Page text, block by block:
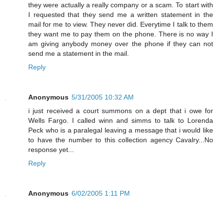
they were actually a really company or a scam. To start with
I requested that they send me a written statement in the
mail for me to view. They never did. Everytime I talk to them
they want me to pay them on the phone. There is no way I
am giving anybody money over the phone if they can not
send me a statement in the mail.
Reply
Anonymous 5/31/2005 10:32 AM
i just received a court summons on a dept that i owe for
Wells Fargo. I called winn and simms to talk to Lorenda
Peck who is a paralegal leaving a message that i would like
to have the number to this collection agency Cavalry...No
response yet...
Reply
Anonymous 6/02/2005 1:11 PM